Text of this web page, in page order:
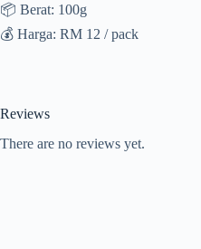
📦 Berat: 100g
💰 Harga: RM 12 / pack
Reviews
There are no reviews yet.